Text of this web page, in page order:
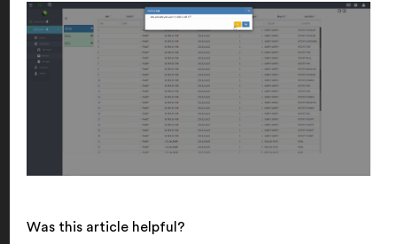
Was this article helpful?